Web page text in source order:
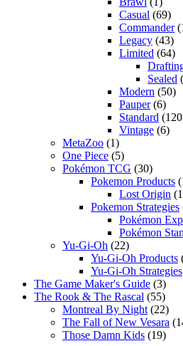
Casual (69)
Commander
Legacy (43)
Limited (64)
Sealed
Modern (50)
Pauper(6)
Standard
Vintage (6)
MetaZoo (1)
One Piece (5)
Pokémon TCG (30)
Pokemon Products
Lost Origin
Pokemon Strategies
Pokémon
Pokémon
Yu-Gi-Oh (22)
Yu-Gi-Oh Products
Yu-Gi-Oh Strategies
The Game Maker's Guide (3)
The Rook & The Rascal (55)
Montreal By Night (22)
The Fall of New Vesara
Those Damn Kids (19)